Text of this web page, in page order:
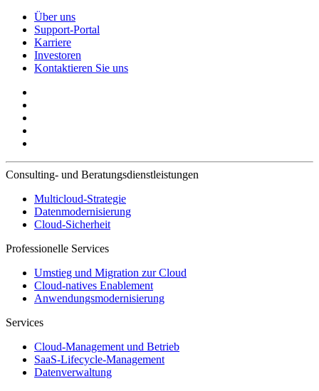
Über uns
Support-Portal
Karriere
Investoren
Kontaktieren Sie uns
Consulting- und Beratungsdienstleistungen
Multicloud-Strategie
Datenmodernisierung
Cloud-Sicherheit
Professionelle Services
Umstieg und Migration zur Cloud
Cloud-natives Enablement
Anwendungsmodernisierung
Services
Cloud-Management und Betrieb
SaaS-Lifecycle-Management
Datenverwaltung